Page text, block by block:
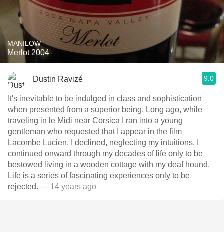
MANILOW
Merlot 2004
Dustin Ravizé 9.0
It's inevitable to be indulged in class and sophistication
when presented from a superior being. Long ago, while
traveling in le Midi near Corsica I ran into a young
gentleman who requested that I appear in the film
Lacombe Lucien. I declined, neglecting my intuitions, I
continued onward through my decades of life only to be
bestowed living in a wooden cottage with my deaf hound.
Life is a series of fascinating experiences only to be
rejected. — 14 years ago